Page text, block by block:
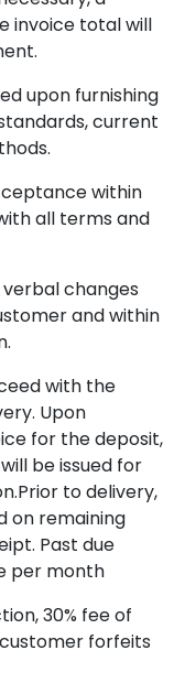
invoice total will
upon furnishing
current
within
all terms and
changes
and within
with the
Upon
for the deposit,
be issued for
to delivery,
on remaining
Past due
per month
30% fee of
forfeits